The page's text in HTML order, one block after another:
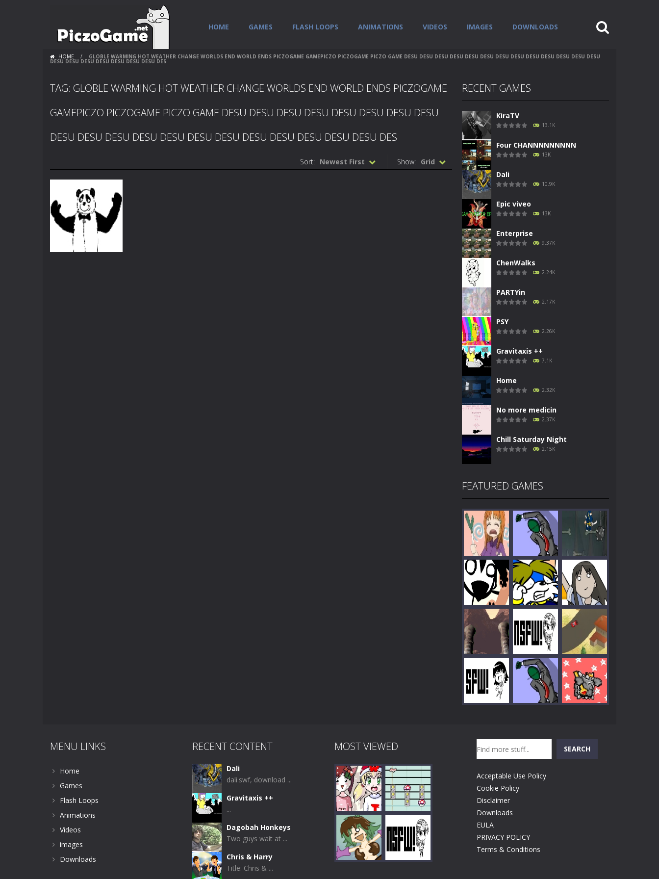
HOME GAMES FLASH LOOPS ANIMATIONS VIDEOS IMAGES DOWNLOADS
HOME / GLOBLE WARMING HOT WEATHER CHANGE WORLDS END WORLD ENDS PICZOGAME GAMEPICZO PICZOGAME PICZO GAME DESU DESU DESU DESU DESU DESU DESU DESU DESU DESU DESU DESU DESU
DESU DESU DESU DESU DESU DESU DESU DES
TAG: GLOBLE WARMING HOT WEATHER CHANGE WORLDS END WORLD ENDS PICZOGAME
GAMEPICZO PICZOGAME PICZO GAME DESU DESU DESU DESU DESU DESU DESU DESU
DESU DESU DESU DESU DESU DESU DESU DESU DESU DESU DESU DESU DES
Show: Grid
Sort: Newest First
RECENT GAMES
KiraTV
13.1K
Four CHANNNNNNNNN
13K
Dali
10.9K
Epic viveo
13K
Enterprise
9.37K
ChenWalks
2.24K
PARTYin
2.17K
PSY
2.26K
Gravitaxis ++
7.1K
Home
2.32K
No more medicin
2.37K
Chill Saturday Night
2.15K
FEATURED GAMES
Play Play Play
Play Play
Play Play Play
Play Play
MENU LINKS
Home
Games
Flash Loops
Animations
Videos
images
Downloads
RECENT CONTENT
Dali
dali.swf, download ...
Gravitaxis ++
...
Dagobah Honkeys
Two guys wait at ...
Chris & Harry
Title: Chris & ...
MOST VIEWED
Play Play
SEARCH
Acceptable Use Policy
Cookie Policy
Disclaimer
Downloads
EULA
PRIVACY POLICY
Terms & Conditions